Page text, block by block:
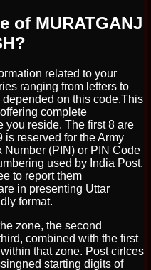
of MURATGANJ
related to your
ranging from letters to
on this code.This
complete
you reside. The first 8 are
reserved for the Army
Number (PIN) or PIN Code
used by India Post.
to report them
in presenting Uttar
format.
zone, the second
combined with the first
that zone. Post cirlces
starting digits of